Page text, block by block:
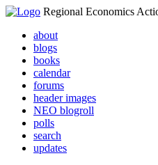
Regional Economics
about
blogs
books
calendar
forums
header images
NEO blogroll
polls
search
updates